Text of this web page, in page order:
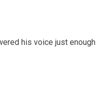
his voice just enough